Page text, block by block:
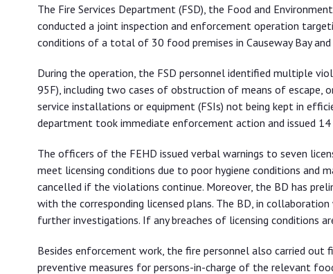
food premises
The Fire Services Department (FSD), the Food and
conducted a joint inspection and enforcement operation
conditions of a total of 30 food premises in Causeway Bay
During the operation, the FSD personnel identified multiple
95F), including two cases of obstruction of means of escape,
service installations or equipment (FSIs) not being kept in
department took immediate enforcement action and issued
The officers of the FEHD issued verbal warnings to seven
meet licensing conditions due to poor hygiene conditions and
cancelled if the violations continue. Moreover, the BD has
with the corresponding licensed plans. The BD, in
further investigations. If any breaches of licensing conditions
Besides enforcement work, the fire personnel also carried out
preventive measures for persons-in-charge of the relevant